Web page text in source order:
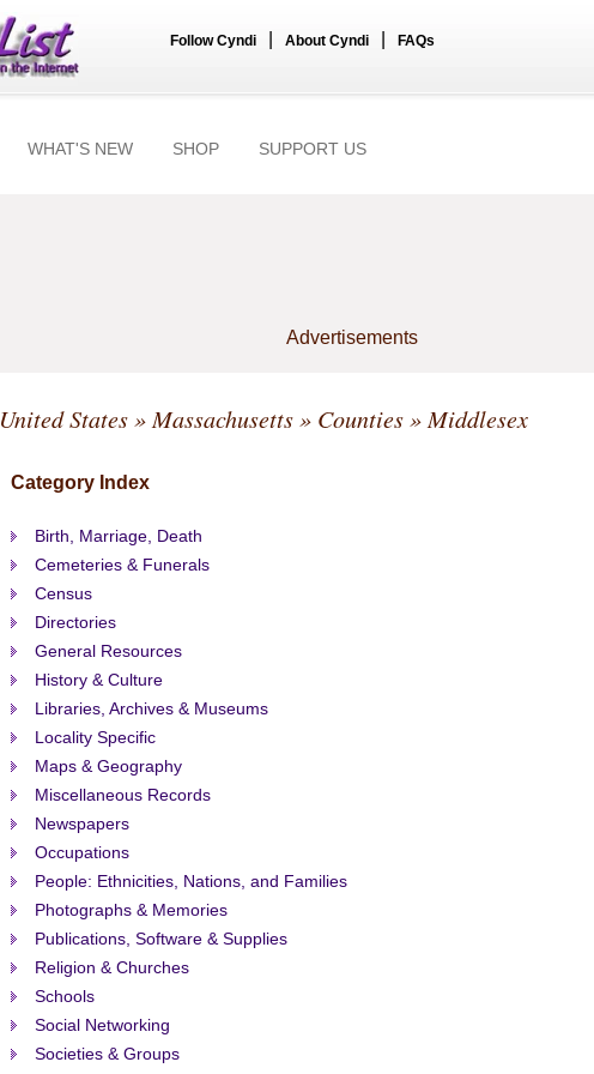
Follow Cyndi About Cyndi FAQs
WHAT'S NEW SHOP SUPPORT US
Advertisements
United States» Massachusetts» Counties» Middlesex
Category Index
Birth, Marriage, Death
Cemeteries & Funerals
Census
Directories
General Resources
History & Culture
Libraries, Archives & Museums
Locality Specific
Maps & Geography
Miscellaneous Records
Newspapers
Occupations
People: Ethnicities, Nations, and Families
Photographs & Memories
Publications, Software & Supplies
Religion & Churches
Schools
Social Networking
Societies & Groups